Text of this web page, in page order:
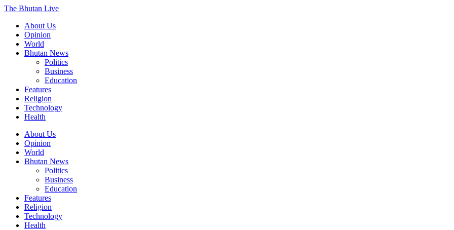
The Bhutan Live
About Us
Opinion
World
Bhutan News
Politics
Business
Education
Features
Religion
Technology
Health
About Us
Opinion
World
Bhutan News
Politics
Business
Education
Features
Religion
Technology
Health